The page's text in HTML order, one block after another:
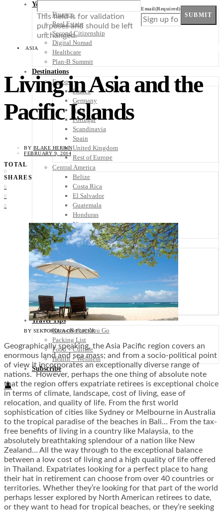
Your Plan B
Finance
Real Estate
Second Citizenship
Digital Nomad
Healthcare
Plan-B Summit
Destinations
Europe
France
Germany
Italy
Portugal
Scandinavia
Spain
United Kingdom
Rest of Europe
Central America
Belize
Costa Rica
El Salvador
Guatemala
Honduras
Nicaragua
Panama
Others
Asia
Australia
North America
South America
Middle East
Rest of the World
Travel Tips
Know Before You Go
Packing List
Food + Culture
Health + Wellness
Subscribe
👤
This field is for validation
purposes and should be left
unchanged.
Email(Required)
SUBMIT
ASIA
Living in Asia and the
Pacific Islands
BY BLAKE HERRIN
FEBRUARY 9, 2014
TOTAL
0
SHARES
0
0
0
BY SEKTORDUA ON FLICKR
Geographically speaking, the Asia Pacific region covers an
enormous land and sea mass; and from a socio-political point
of view it incorporates an exceptionally diverse range of
nations. However, perhaps the one thing of absolute note
that the region offers expatriate retirees is exceptional choice
in terms of climate, landscape, cost of living, ease of
relocation, and quality of life. From the first world
sophistication of cities like Sydney or Melbourne in Australia
to the tropical paradise of the beaches in Bali… From the tax-
free benefits of living in a country like Malaysia, to the
absolutely breathtaking splendour of a nation like New
Zealand… All the way through to the exceptional balance
between a low cost of living and a high quality of life offered
in Thailand. Expatriates looking for a perfect place to hang
their hat in retirement can choose from over 40 countries or
territories. Whether they’re looking for that part of the world
perhaps lesser explored by North American retirees to date,
or they want to head for tropical beaches, or they’re seeking